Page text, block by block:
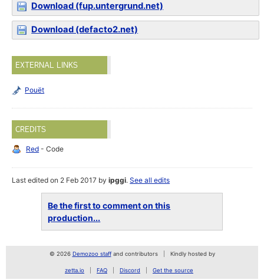
Download (fup.untergrund.net)
Download (defacto2.net)
EXTERNAL LINKS
Pouët
CREDITS
Red - Code
Last edited on 2 Feb 2017 byipggi.See all edits
Be the first to comment on this
production...
© 2026 Demozoo staffand contributors Kindly hosted by
zetta.io FAQ Discord Get the source